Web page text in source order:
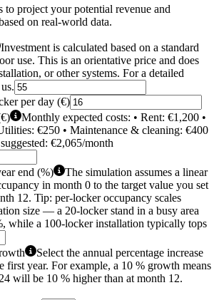
to project your potential revenue and
on real-world data.
Investment is calculated based on a standard
use. This is an orientative price and does
or other systems. For a detailed
per day (€)
Monthly expected costs: • Rent: €1,200 •
€250 • Maintenance & cleaning: €400
€2,065/month
end (%)
The simulation assumes a linear
in month 0 to the target value you set
12. Tip: per-locker occupancy scales
size — a 20-locker stand in a busy area
while a 100-locker installation typically tops
Select the annual percentage increase
first year. For example, a 10 % growth means
will be 10 % higher than at month 12.